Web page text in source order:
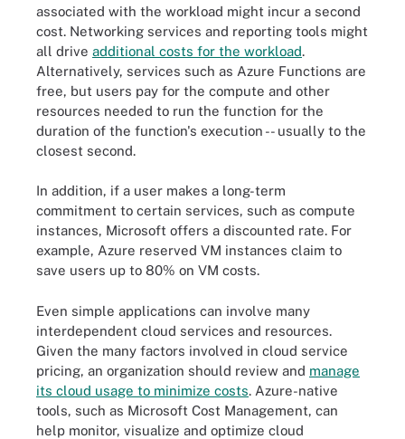
associated with the workload might incur a second
cost. Networking services and reporting tools might
all drive additional costs for the workload.
Alternatively, services such as Azure Functions are
free, but users pay for the compute and other
resources needed to run the function for the
duration of the function's execution -- usually to the
closest second.
In addition, if a user makes a long-term
commitment to certain services, such as compute
instances, Microsoft offers a discounted rate. For
example, Azure reserved VM instances claim to
save users up to 80% on VM costs.
Even simple applications can involve many
interdependent cloud services and resources.
Given the many factors involved in cloud service
pricing, an organization should review and manage
its cloud usage to minimize costs. Azure-native
tools, such as Microsoft Cost Management, can
help monitor, visualize and optimize cloud